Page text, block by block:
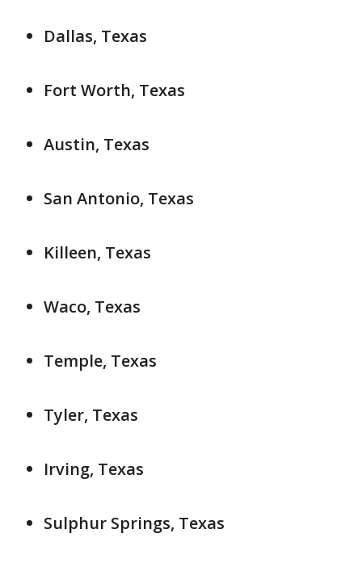
Dallas, Texas
Fort Worth, Texas
Austin, Texas
San Antonio, Texas
Killeen, Texas
Waco, Texas
Temple, Texas
Tyler, Texas
Irving, Texas
Sulphur Springs, Texas